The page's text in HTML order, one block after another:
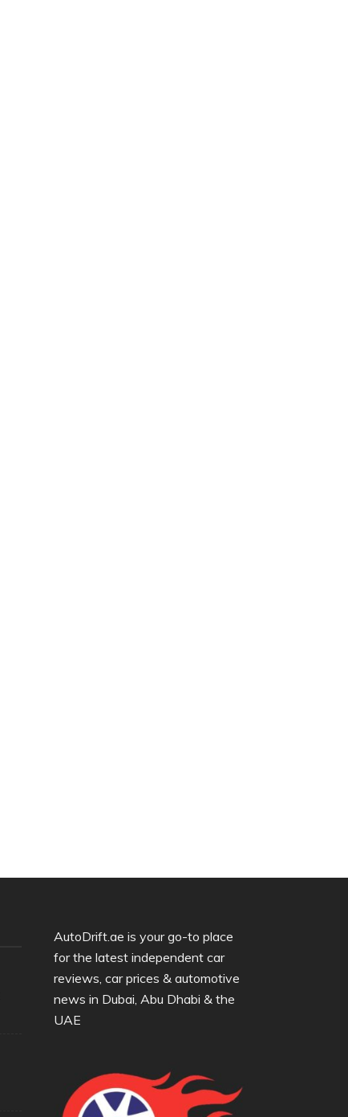
AutoDrift.ae is your go-to place
for the latest independent car
reviews, car prices & automotive
news in Dubai, Abu Dhabi & the
UAE